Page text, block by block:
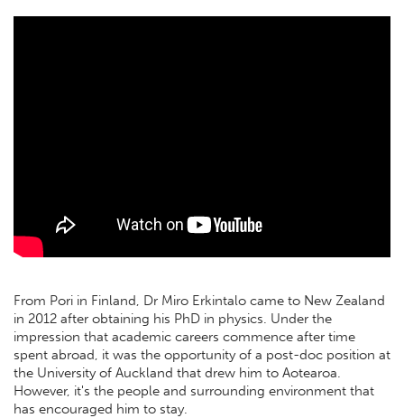
From Pori in Finland, Dr Miro Erkintalo came to New Zealand
in 2012 after obtaining his PhD in physics. Under the
impression that academic careers commence after time
spent abroad, it was the opportunity of a post-doc position at
the University of Auckland that drew him to Aotearoa.
However, it's the people and surrounding environment that
has encouraged him to stay.